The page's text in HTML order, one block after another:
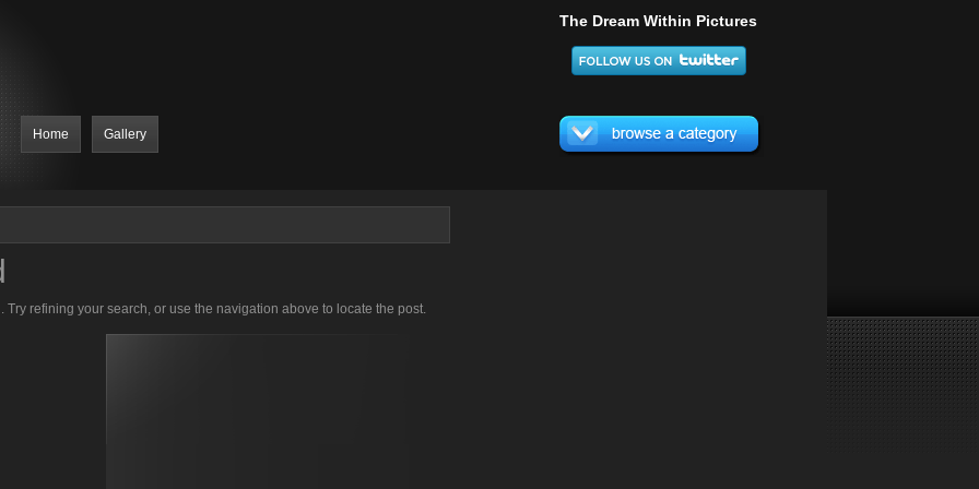
The Dream Within Pictures
Home Gallery
refining your search, or use the navigation above to locate the post.